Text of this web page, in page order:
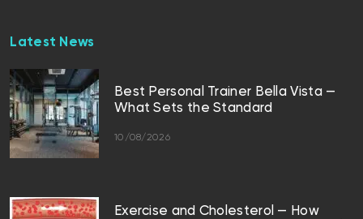
Latest News
Best Personal Trainer Bella Vista —
What Sets the Standard
10/08/2026
Exercise and Cholesterol — How